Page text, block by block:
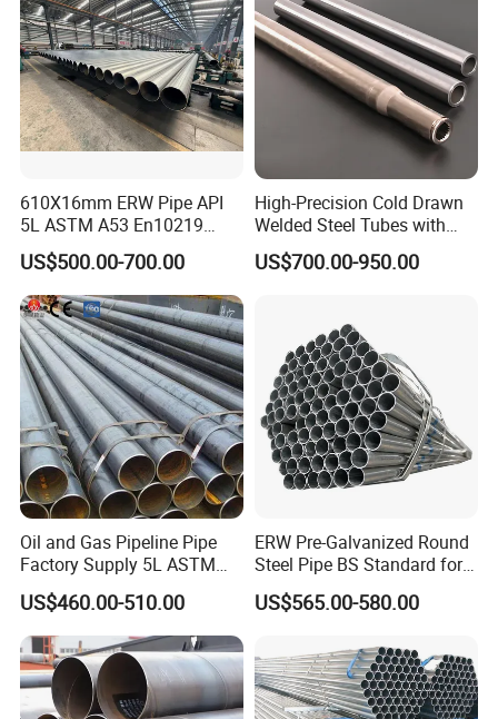
610X16mm ERW Pipe API
5L ASTM A53 En10219
En10210
US$500.00-700.00
High-Precision Cold Drawn
Welded Steel Tubes with
Drawn Over Mandrel Dom
Tubing ASTM A513 SAE
Solution China Supplier
US$700.00-950.00
Oil and Gas Pipeline Pipe
Factory Supply 5L ASTM
A106 A53 Grade B Sch40
Hot Rolled/Cold Rolled
Carbon/Mild Steel Ms Iron
Black Welded Seamless
Tube
US$460.00-510.00
ERW Pre-Galvanized Round
Steel Pipe BS Standard for
Light Structural Frame
US$565.00-580.00